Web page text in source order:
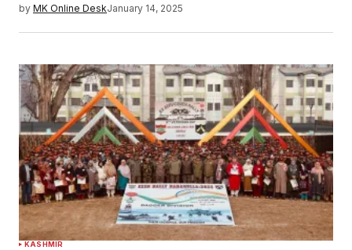
by MK Online DeskJanuary 14, 2025
KASHMIR